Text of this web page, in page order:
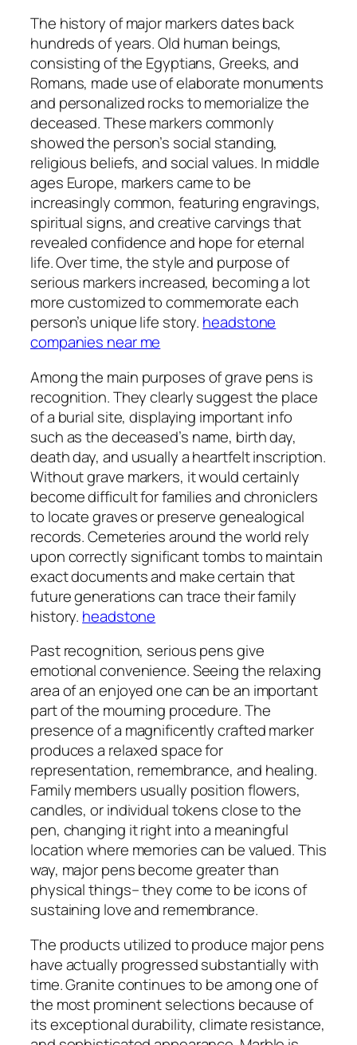
The history of major markers dates back
hundreds of years. Old human beings,
consisting of the Egyptians, Greeks, and
Romans, made use of elaborate monuments
and personalized rocks to memorialize the
deceased. These markers commonly
showed the person’s social standing,
religious beliefs, and social values. In middle
ages Europe, markers came to be
increasingly common, featuring engravings,
spiritual signs, and creative carvings that
revealed confidence and hope for eternal
life. Over time, the style and purpose of
serious markers increased, becoming a lot
more customized to commemorate each
person’s unique life story. headstone
companies near me
Among the main purposes of grave pens is
recognition. They clearly suggest the place
of a burial site, displaying important info
such as the deceased’s name, birth day,
death day, and usually a heartfelt inscription.
Without grave markers, it would certainly
become difficult for families and chroniclers
to locate graves or preserve genealogical
records. Cemeteries around the world rely
upon correctly significant tombs to maintain
exact documents and make certain that
future generations can trace their family
history. headstone
Past recognition, serious pens give
emotional convenience. Seeing the relaxing
area of an enjoyed one can be an important
part of the mourning procedure. The
presence of a magnificently crafted marker
produces a relaxed space for
representation, remembrance, and healing.
Family members usually position flowers,
candles, or individual tokens close to the
pen, changing it right into a meaningful
location where memories can be valued. This
way, major pens become greater than
physical things– they come to be icons of
sustaining love and remembrance.
The products utilized to produce major pens
have actually progressed substantially with
time. Granite continues to be among one of
the most prominent selections because of
its exceptional durability, climate resistance,